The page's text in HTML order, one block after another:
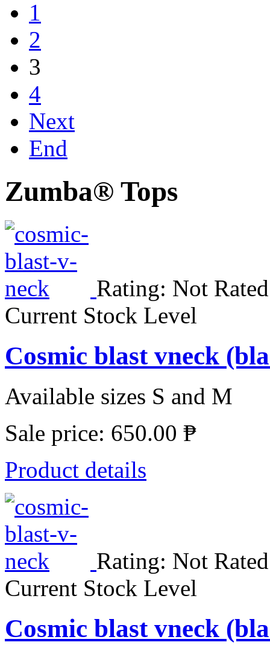
1
2
3
4
Next
End
Zumba® Tops
Rating: Not
Current Stock Level
Cosmic blast vneck
Available sizes S and M
Sale price: 650.00 ₱
Product details
Rating: Not
Current Stock Level
Cosmic blast vneck